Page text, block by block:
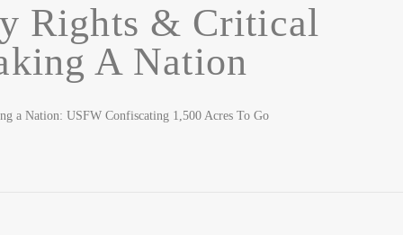
Rights & Critical
A Nation
a Nation: USFW Confiscating 1,500 Acres To Go